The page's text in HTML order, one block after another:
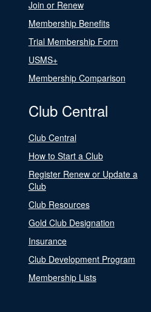
Join or Renew
Membership Benefits
Trial Membership Form
USMS+
Membership Comparison
Club Central
Club Central
How to Start a Club
Register Renew or Update a
Club
Club Resources
Gold Club Designation
Insurance
Club Development Program
Membership Lists